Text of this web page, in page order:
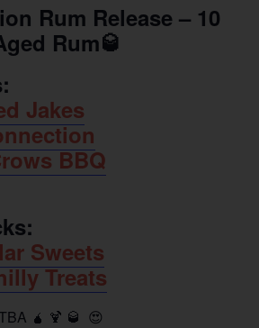
Rum Release – 10
Rum🥃
Jakes
BBQ
Sweets
Treats
🧉 🍹 🥃 😍